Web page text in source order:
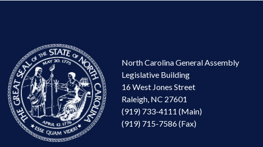
North Carolina General Assembly
Legislative Building
16 West Jones Street
Raleigh, NC 27601
(919) 733-4111 (Main)
(919) 715-7586 (Fax)